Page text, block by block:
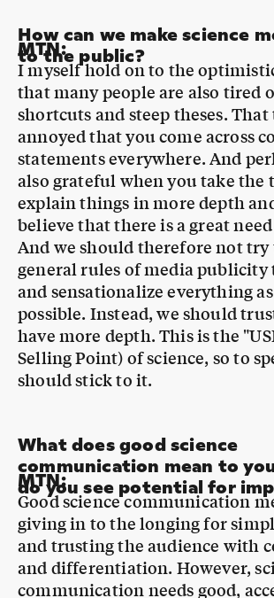
that many people are also tired
shortcuts and steep theses. That
annoyed that you come across
statements everywhere. And
also grateful when you take the
explain things in more depth
believe that there is a great
And we should therefore not try
general rules of media publicity
and sensationalize everything
possible. Instead, we should
have more depth. This is the
Selling Point) of science, so to
should stick to it.
What does good science
Good science communication
giving in to the longing for
and trusting the audience with
and differentiation. However,
communication needs good,
"hooks" even more. By this I
thinking about the core, the